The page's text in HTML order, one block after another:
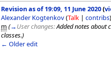
Revision as of 19:09, 11 June 2020(
Alexander Kogtenkov(Talk | contribs)
m (→User changes:Added notes about
classes.)
← Older edit